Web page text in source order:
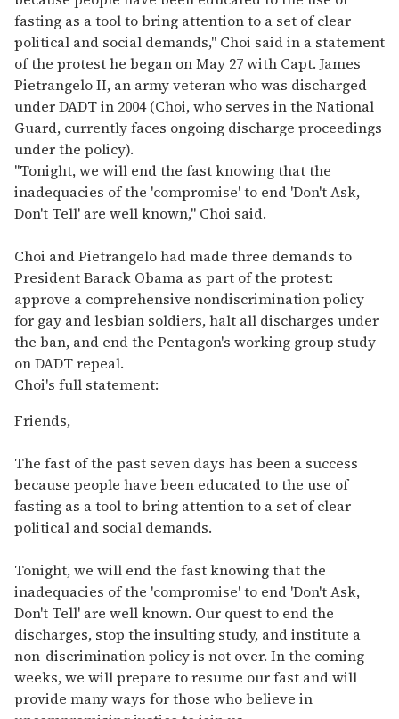
fasting as a tool to bring attention to a set of clear
political and social demands," Choi said in a statement
of the protest he began on May 27 with Capt. James
Pietrangelo II, an army veteran who was discharged
under DADT in 2004 (Choi, who serves in the National
Guard, currently faces ongoing discharge proceedings
under the policy).
"Tonight, we will end the fast knowing that the
inadequacies of the 'compromise' to end 'Don't Ask,
Don't Tell' are well known," Choi said.
Choi and Pietrangelo had made three demands to
President Barack Obama as part of the protest:
approve a comprehensive nondiscrimination policy
for gay and lesbian soldiers, halt all discharges under
the ban, and end the Pentagon's working group study
on DADT repeal.
Choi's full statement:
Friends,
The fast of the past seven days has been a success
because people have been educated to the use of
fasting as a tool to bring attention to a set of clear
political and social demands.
Tonight, we will end the fast knowing that the
inadequacies of the 'compromise' to end 'Don't Ask,
Don't Tell' are well known. Our quest to end the
discharges, stop the insulting study, and institute a
non-discrimination policy is not over. In the coming
weeks, we will prepare to resume our fast and will
provide many ways for those who believe in